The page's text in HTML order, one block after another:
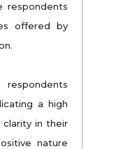
respondents
offered by
a high
in their
nature